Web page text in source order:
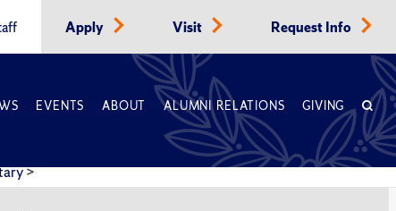
Apply Visit Request Info
EVENTS ABOUT ALUMNI RELATIONS GIVING
>